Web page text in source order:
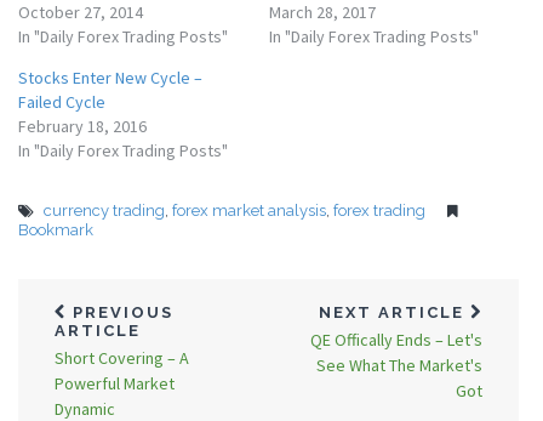
October 27, 2014
In "Daily Forex Trading Posts"
March 28, 2017
In "Daily Forex Trading Posts"
Stocks Enter New Cycle –
Failed Cycle
February 18, 2016
In "Daily Forex Trading Posts"
currency trading, forex market analysis, forex trading
Bookmark
PREVIOUS
ARTICLE
Short Covering – A
Powerful Market
Dynamic
NEXT ARTICLE
QE Offically Ends – Let's
See What The Market's
Got